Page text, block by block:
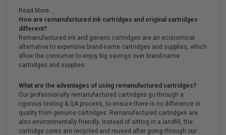
Read More...
How are remanufactured ink cartridges and original cartridges
different?
Remanufactured ink and generic cartridges are an economical
alternative to expensive brand-name cartridges and supplies, which
allow the consumer to enjoy big savings over brand-name
cartridges and supplies.
What are the advantages of using remanufactured cartridges?
Our professionally remanufactured cartridges go through a
rigorous testing & QA process, to ensure there is no difference in
quality from genuine cartridges. Remanufactured cartridges are
also environmentally friendly. Instead of sitting in a landfill, the
cartridge cores are recycled and reused after going through our